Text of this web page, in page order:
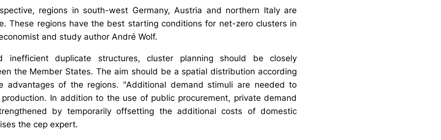
regions in south-west Germany, Austria and northern Italy are
These regions have the best starting conditions for net-zero clusters in
and study author André Wolf.
duplicate structures, cluster planning should be closely
the Member States. The aim should be a spatial distribution according
advantages of the regions. "Additional demand stimuli are needed to
In addition to the use of public procurement, private demand
by temporarily offsetting the additional costs of domestic
the cep expert.